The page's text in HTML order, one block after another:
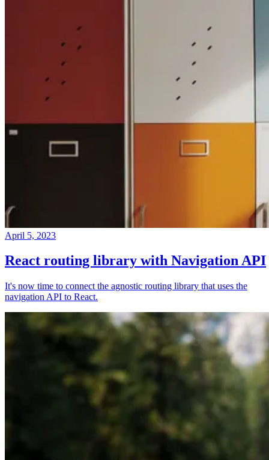
April 5, 2023
React routing library with Navigation API
It's now time to connect the agnostic routing library that uses the
navigation API to React.